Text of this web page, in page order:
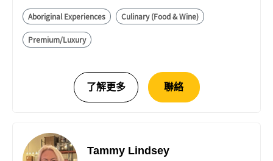
Aboriginal Experiences Culinary (Food & Wine)
Premium/Luxury
Tammy Lindsey